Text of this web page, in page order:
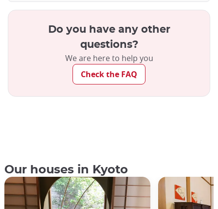
Do you have any other
questions?
We are here to help you
Check the FAQ
Our houses in Kyoto